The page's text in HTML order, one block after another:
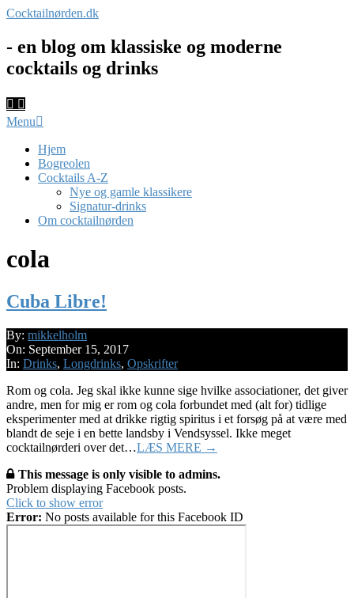
Skip
content
Cocktailnørden.dk
- en blog om klassiske og moderne
cocktails og drinks
Primary
Menu
Menu
Hjem
Bogreolen
Cocktails A-Z
Nye og gamle klassikere
Signatur-drinks
Om cocktailnørden
cola
Cuba Libre!
2017-
09-
15
By: mikkelholm
On: September 15, 2017
In: Drinks, Longdrinks, Opskrifter
Rom og cola. Jeg skal ikke kunne sige hvilke associationer, det giver
andre, men for mig er rom og cola forbundet med (alt for) tidlige
eksperimenter med at drikke rigtig spiritus i et forsøg på at være med
blandt de seje i en bette landsby i Vendsyssel. Ikke meget
cocktailnørderi over det…LÆS MERE →
This message is only visible to admins.
Problem displaying Facebook posts.
Click to show error
Error: No posts available for this Facebook ID